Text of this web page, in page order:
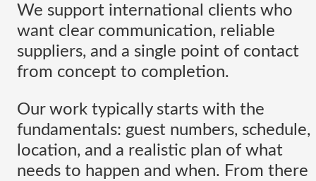
We support international clients who
want clear communication, reliable
suppliers, and a single point of contact
from concept to completion.
Our work typically starts with the
fundamentals: guest numbers, schedule,
location, and a realistic plan of what
needs to happen and when. From there